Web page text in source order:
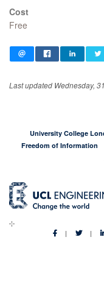
Cost
Free
Last updated Wednesday,
University College
Freedom of Information